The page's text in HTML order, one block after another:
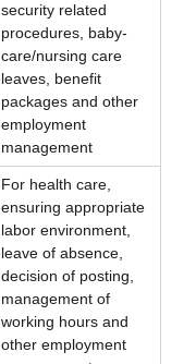
security related
procedures, baby-
care/nursing care
leaves, benefit
packages and other
employment
management
For health care,
ensuring appropriate
labor environment,
leave of absence,
decision of posting,
management of
working hours and
other employment